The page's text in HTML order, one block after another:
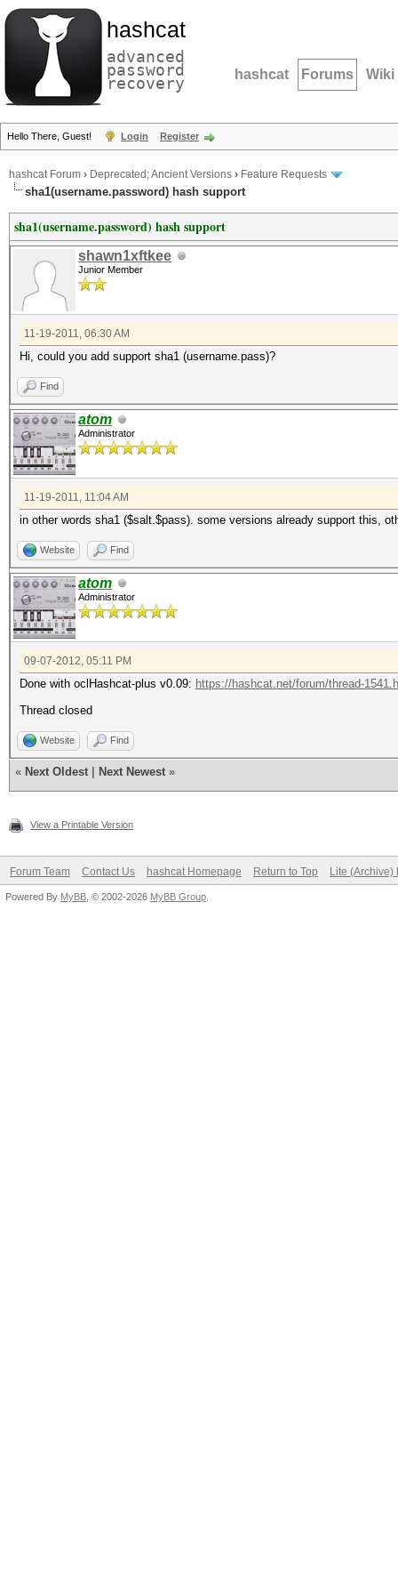
hashcat
advanced
password
recovery hashcat Forums Wiki
Hello There, Guest! Login Register
hashcat Forum › Deprecated; Ancient Versions › Feature Requests
sha1(username.password) hash support
sha1(username.password) hash support
shawn1xftkee
Junior Member
11-19-2011, 06:30 AM
Hi, could you add support sha1 (username.pass)?
Find
atom
Administrator
11-19-2011, 11:04 AM
in other words sha1 ($salt.$pass). some versions already support this,
Website Find
atom
Administrator
09-07-2012, 05:11 PM
Done with oclHashcat-plus v0.09: https://hashcat.net/forum/thread-
Thread closed
Website Find
« Next Oldest Next Newest »
View a Printable Version
Forum Team Contact Us hashcat Homepage Return to Top Lite (Archive)
Powered By MyBB , © 2002-2026 MyBB Group